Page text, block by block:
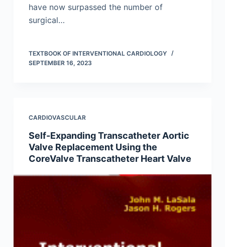
have now surpassed the number of
surgical…
TEXTBOOK OF INTERVENTIONAL CARDIOLOGY
SEPTEMBER 16, 2023
CARDIOVASCULAR
Self-Expanding Transcatheter Aortic
Valve Replacement Using the
CoreValve Transcatheter Heart Valve